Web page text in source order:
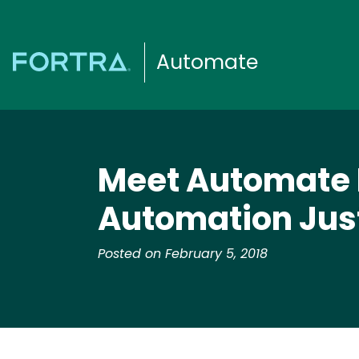
Automate
Meet
Automation
Posted on February 5, 2018